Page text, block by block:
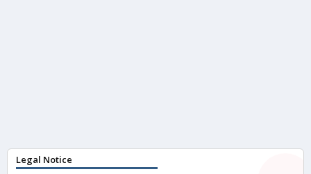
Legal Notice